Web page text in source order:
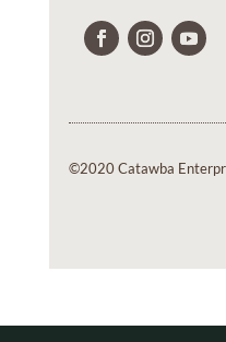
©2020 Catawba